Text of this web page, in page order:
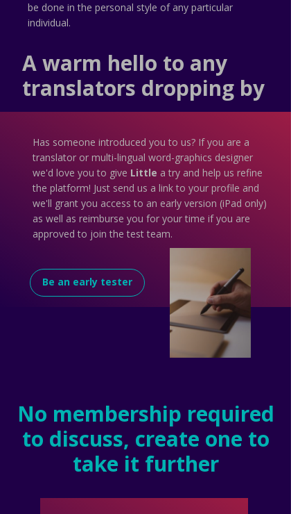
Be an early tester
A warm hello to any
translators dropping by
Has someone introduced you to us? If you are a
translator or multi-lingual word-graphics designer
we'd love you to give Little a try and help us refine
the platform! Just send us a link to your profile and
we'll grant you access to an early version (iPad only)
as well as reimburse you for your time if you are
approved to join the test team.
be done in the personal style of any particular
individual.
No membership required
to discuss, create one to
take it further